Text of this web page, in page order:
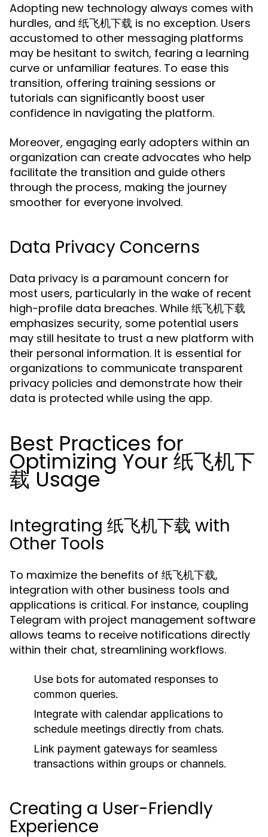
Adopting new technology always comes with
hurdles, and 纸飞机下载 is no exception. Users
accustomed to other messaging platforms
may be hesitant to switch, fearing a learning
curve or unfamiliar features. To ease this
transition, offering training sessions or
tutorials can significantly boost user
confidence in navigating the platform.
Moreover, engaging early adopters within an
organization can create advocates who help
facilitate the transition and guide others
through the process, making the journey
smoother for everyone involved.
Data Privacy Concerns
Data privacy is a paramount concern for
most users, particularly in the wake of recent
high-profile data breaches. While 纸飞机下载
emphasizes security, some potential users
may still hesitate to trust a new platform with
their personal information. It is essential for
organizations to communicate transparent
privacy policies and demonstrate how their
data is protected while using the app.
Best Practices for
Optimizing Your 纸飞机下
载 Usage
Integrating 纸飞机下载 with
Other Tools
To maximize the benefits of 纸飞机下载,
integration with other business tools and
applications is critical. For instance, coupling
Telegram with project management software
allows teams to receive notifications directly
within their chat, streamlining workflows.
Use bots for automated responses to
common queries.
Integrate with calendar applications to
schedule meetings directly from chats.
Link payment gateways for seamless
transactions within groups or channels.
Creating a User-Friendly
Experience